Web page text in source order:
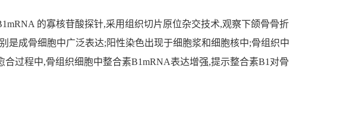
的寡核苷酸探针,采用组织切片原位杂交技术,观察下颌骨骨折
是成骨细胞中广泛表达;阳性染色出现于细胞浆和细胞核中;骨组织中
过程中,骨组织细胞中整合素B1mRNA表达增强,提示整合素B1对骨